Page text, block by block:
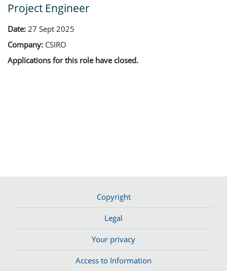
Project Engineer
Date: 27 Sept 2025
Company: CSIRO
Applications for this role have closed.
Copyright
Legal
Your privacy
Access to Information